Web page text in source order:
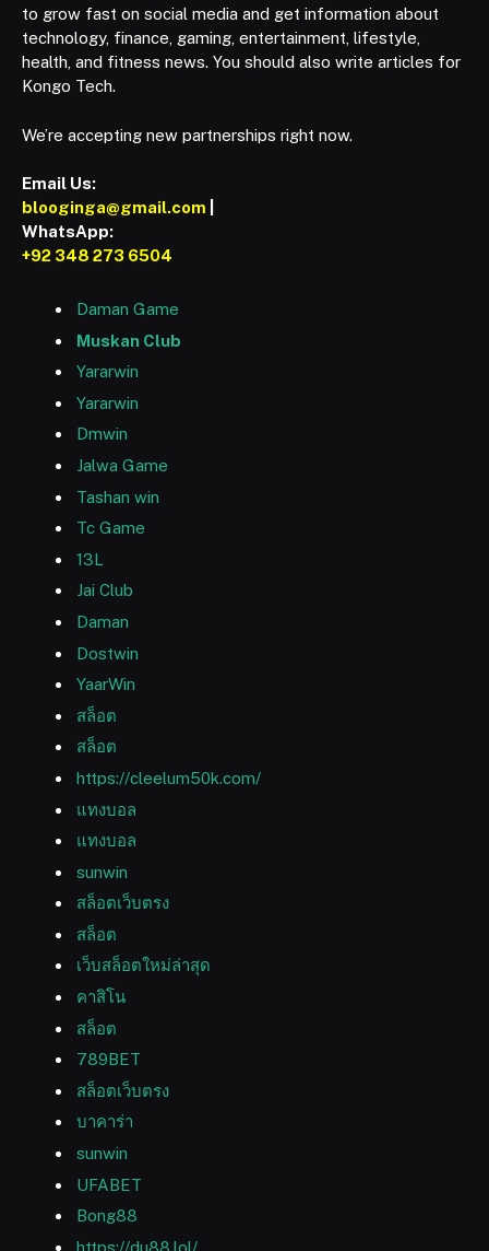
to grow fast on social media and get information about
technology, finance, gaming, entertainment, lifestyle,
health, and fitness news. You should also write articles for
Kongo Tech.
We’re accepting new partnerships right now.
Email Us:
blooginga@gmail.com
WhatsApp:
+92 348 273 6504
Daman Game
Muskan Club
Yararwin
Yararwin
Dmwin
Jalwa Game
Tashan win
Tc Game
13L
Jai Club
Daman
Dostwin
YaarWin
สล็อต
สล็อต
https://cleelum50k.com/
แทงบอล
แทงบอล
sunwin
สล็อตเว็บตรง
สล็อต
เว็บสล็อตใหม่ล่าสุด
คาสิโน
สล็อต
789BET
สล็อตเว็บตรง
บาคาร่า
sunwin
UFABET
Bong88
https://du88.lol/